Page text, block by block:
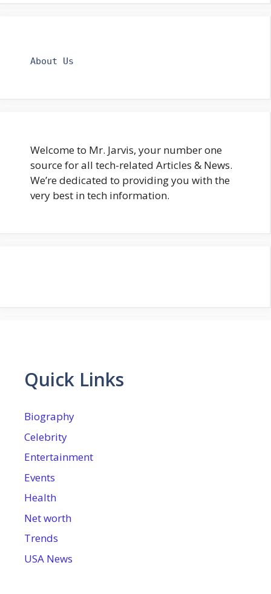
About Us
Welcome to Mr. Jarvis, your number one
source for all tech-related Articles & News.
We’re dedicated to providing you with the
very best in tech information.
Quick Links
Biography
Celebrity
Entertainment
Events
Health
Net worth
Trends
USA News